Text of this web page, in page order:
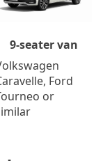
9-seater van
Ford
or